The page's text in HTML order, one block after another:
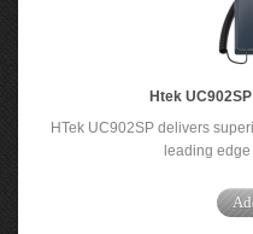
Htek
HTek UC902SP delivers
leading